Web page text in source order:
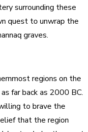
surrounding these
quest to unwrap the
graves.
regions on the
far back as 2000 BC.
to brave the
that the region